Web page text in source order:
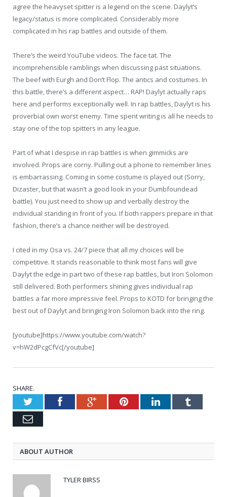
agree the heavyset spitter is a legend on the scene. Daylyt’s
legacy/status is more complicated. Considerably more
complicated in his rap battles and outside of them.
There’s the weird YouTube videos. The face tat. The
incomprehensible ramblings when discussing past situations.
The beef with Eurgh and Don’t Flop. The antics and costumes. In
this battle, there’s a different aspect… RAP! Daylyt actually raps
here and performs exceptionally well. In rap battles, Daylyt is his
proverbial own worst enemy. Time spent writing is all he needs to
stay one of the top spitters in any league.
Part of what I despise in rap battles is when gimmicks are
involved. Props are corny. Pulling out a phone to remember lines
is embarrassing. Coming in some costume is played out (Sorry,
Dizaster, but that wasn’t a good look in your Dumbfoundead
battle). You just need to show up and verbally destroy the
individual standing in front of you. If both rappers prepare in that
fashion, there’s a chance neither will be destroyed.
I cited in my Osa vs. 24/7 piece that all my choices will be
competitive. It stands reasonable to think most fans will give
Daylyt the edge in part two of these rap battles, but Iron Solomon
still delivered. Both performers shining gives individual rap
battles a far more impressive feel. Props to KOTD for bringing the
best out of Daylyt and bringing Iron Solomon back into the ring.
[youtube]https://www.youtube.com/watch?
v=hW2dPcgCfVc[/youtube]
SHARE.
TwitterFacebookGoogle+PinterestLinkedInTumblr
Email
ABOUT AUTHOR
TYLER BIRSS